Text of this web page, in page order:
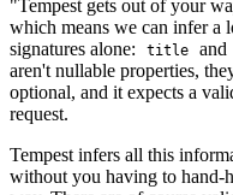
"Tempest gets out of your
which means we can infer a
signatures alone:
title and
aren't nullable properties,
optional, and it expects a
request.
Tempest infers all this
without you having to hand-